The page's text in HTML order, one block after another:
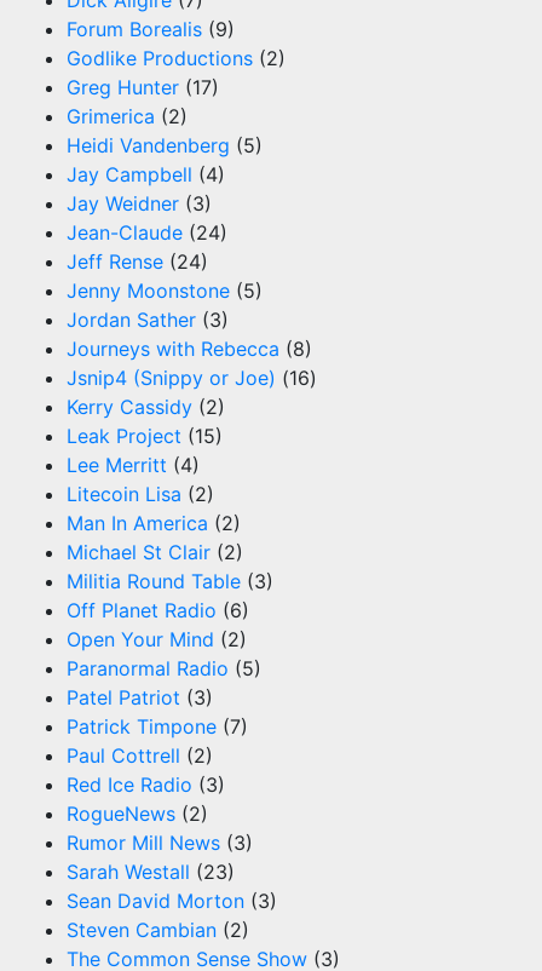
Forum Borealis (9)
Godlike Productions (2)
Greg Hunter (17)
Grimerica (2)
Heidi Vandenberg (5)
Jay Campbell (4)
Jay Weidner (3)
Jean-Claude (24)
Jeff Rense (24)
Jenny Moonstone (5)
Jordan Sather (3)
Journeys with Rebecca (8)
Jsnip4 (Snippy or Joe) (16)
Kerry Cassidy (2)
Leak Project (15)
Lee Merritt (4)
Litecoin Lisa (2)
Man In America (2)
Michael St Clair (2)
Militia Round Table (3)
Off Planet Radio (6)
Open Your Mind (2)
Paranormal Radio (5)
Patel Patriot (3)
Patrick Timpone (7)
Paul Cottrell (2)
Red Ice Radio (3)
RogueNews (2)
Rumor Mill News (3)
Sarah Westall (23)
Sean David Morton (3)
Steven Cambian (2)
The Common Sense Show (3)